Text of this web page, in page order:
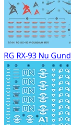
RG RX-93 Nu